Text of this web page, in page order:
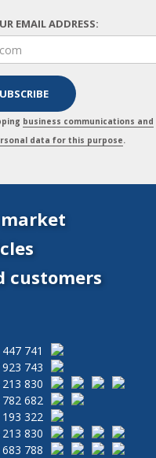
EMAIL ADDRESS:
business communications and
data for this purpose.
customers
741
743
830
682
322
830
788